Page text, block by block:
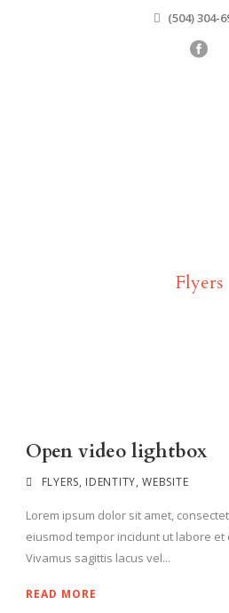
(504) 304-
Flyers
Open video lightbox
FLYERS, IDENTITY, WEBSITE
Lorem ipsum dolor sit amet,
eiusmod tempor incidunt ut labore et
Vivamus sagittis lacus vel...
READ MORE